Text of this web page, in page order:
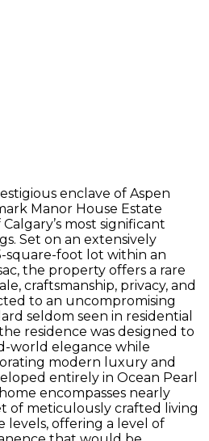
enclave of Aspen
Manor House Estate
most significant
Set on an extensively
square-foot lot within an
the property offers a rare
craftsmanship, privacy, and
to an uncompromising
seldom seen in residential
residence was designed to
world elegance while
modern luxury and
entirely in Ocean Pearl
encompasses nearly
of meticulously crafted living
levels, offering a level of